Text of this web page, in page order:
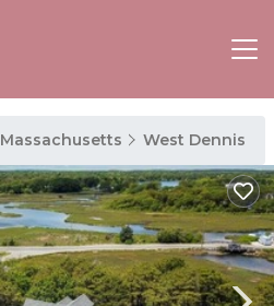
Massachusetts West Dennis